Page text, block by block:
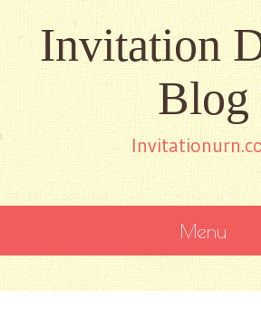
Invitation
Blog
Menu
CONTENT